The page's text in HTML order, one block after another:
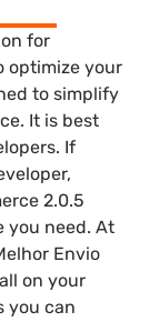
for
optimize your
to simplify
It is best
If
2.0.5
you need. At
Envio
on your
you can